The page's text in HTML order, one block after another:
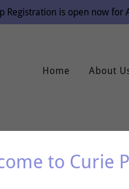
Registration is open now for
Home About
to Curie